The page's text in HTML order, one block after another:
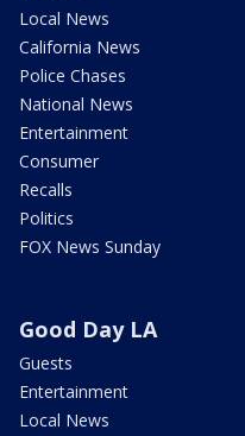
Local News
California News
Police Chases
National News
Entertainment
Consumer
Recalls
Politics
FOX News Sunday
Good Day LA
Guests
Entertainment
Local News